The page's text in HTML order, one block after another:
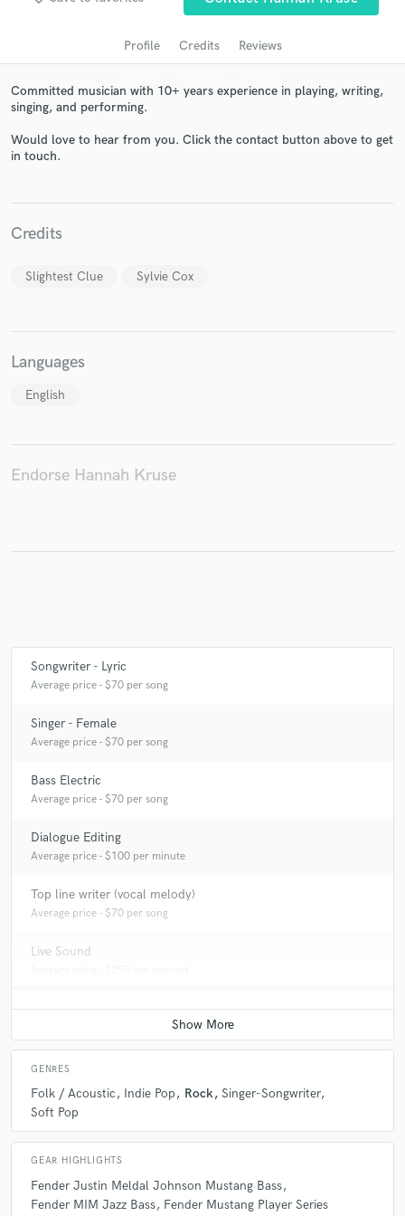
Profile Credits Reviews
Committed musician with 10+ years experience in playing, writing,
singing, and performing.
Would love to hear from you. Click the contact button above to get
in touch.
Credits
Slightest Clue Sylvie Cox
Languages
English
Endorse Hannah Kruse
Songwriter - Lyric
Average price - $70 per song
Singer - Female
Average price - $70 per song
Bass Electric
Average price - $70 per song
Dialogue Editing
Average price - $100 per minute
Top line writer (vocal melody)
Average price - $70 per song
Live Sound
GENRES
Folk / Acoustic Indie Pop Rock Singer-Songwriter
Soft Pop
GEAR HIGHLIGHTS
Fender Justin Meldal Johnson Mustang Bass
Fender MIM Jazz Bass Fender Mustang Player Series
in a flash.